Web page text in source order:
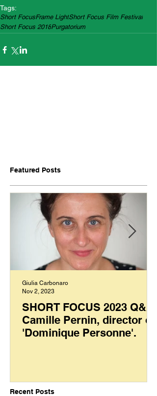
Tags:
Short FocusFrame LightShort Focus Film Festival
Short Focus 2018Purgatorium
Featured Posts
SHORT FOCUS 2023 Q&A:
Camille Pernin, director of
'Dominique Personne'.
Giulia Carbonaro
Nov 2, 2023
Recent Posts